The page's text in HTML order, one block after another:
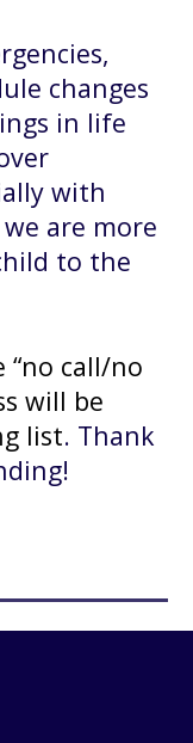
changes
in life
with
are more
to the
“no call/no
will be
list. Thank